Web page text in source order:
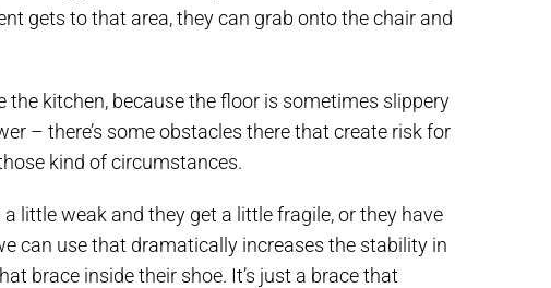
gets to that area, they can grab onto the chair and
kitchen, because the floor is sometimes slippery
– there’s some obstacles there that create risk for
kind of circumstances.
little weak and they get a little fragile, or they have
can use that dramatically increases the stability in
brace inside their shoe. It’s just a brace that